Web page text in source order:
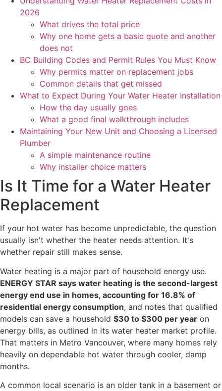
2026
What drives the total price
Why one home gets a basic quote and another
does not
BC Building Codes and Permit Rules You Must Know
Why permits matter on replacement jobs
Common details that get missed
What to Expect During Your Water Heater Installation
How the day usually goes
What a good final walkthrough includes
Maintaining Your New Unit and Choosing a Licensed
Plumber
A simple maintenance routine
Why installer choice matters
Is It Time for a Water Heater
Replacement
If your hot water has become unpredictable, the question
usually isn't whether the heater needs attention. It's
whether repair still makes sense.
Water heating is a major part of household energy use.
ENERGY STAR says water heating is the second-largest
energy end use in homes, accounting for 16.8% of
residential energy consumption, and notes that qualified
models can save a household $30 to $300 per year on
energy bills, as outlined in its water heater market profile.
That matters in Metro Vancouver, where many homes rely
heavily on dependable hot water through cooler, damp
months.
A common local scenario is an older tank in a basement or